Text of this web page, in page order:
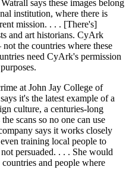
says these images belong
institution, where there is
mission. . . . [There's]
and art historians. CyArk
the countries where these
need CyArk's permission
at John Jay College of
it's the latest example of a
culture, a centuries-long
scans so no one can use
says it works closely
training local people to
persuaded. . . . She would
and people where